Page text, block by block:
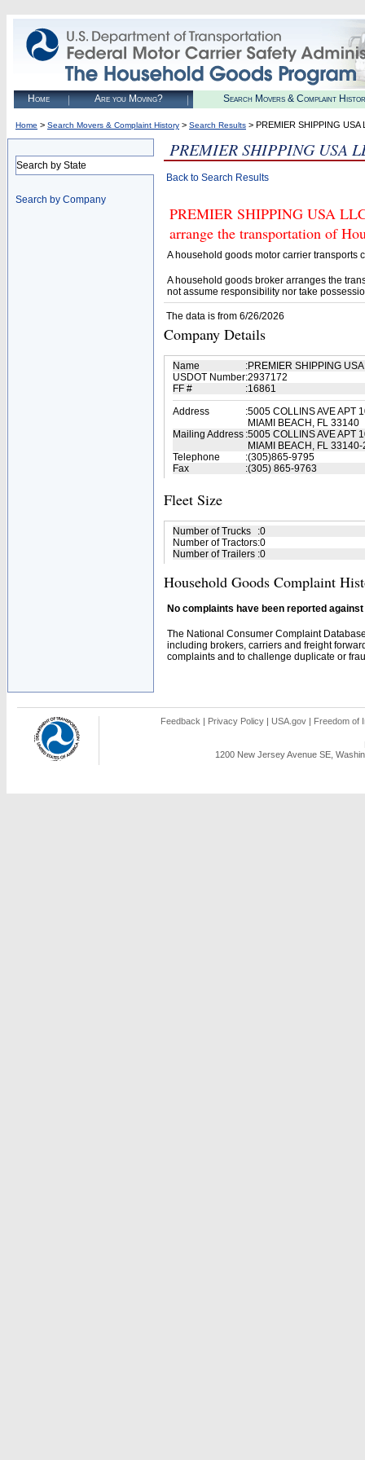
Home Are you Moving? Search Movers & Complaint
Home > Search Movers & Complaint History > Search Results > PREMIER SHIPPING USA
Search by State
Search by Company
PREMIER SHIPPING USA
Back to Search Results
PREMIER SHIPPING USA
arrange the transportation of
A household goods motor carrier transports
A household goods broker arranges the
not assume responsibility nor take
The data is from 6/26/2026
Company Details
Name :PREMIER SHIPPING
USDOT Number:2937172
FF #
:16861
Address
:5005 COLLINS AVE APT
MIAMI BEACH, FL 33140
Mailing Address :5005 COLLINS AVE APT
MIAMI BEACH, FL
Telephone
:(305)865-9795
Fax
:(305) 865-9763
Fleet Size
Number of Trucks :0
Number of Tractors:0
Number of Trailers :0
Household Goods Complaint
No complaints have been reported
The National Consumer Complaint
including brokers, carriers and freight
complaints and to challenge duplicate or
Feedback | Privacy Policy | USA.gov | Freedom of
1200 New Jersey Avenue SE,